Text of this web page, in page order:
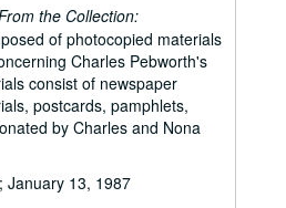
the Collection:
of photocopied materials
Charles Pebworth's
consist of newspaper
postcards, pamphlets,
by Charles and Nona
January 13, 1987